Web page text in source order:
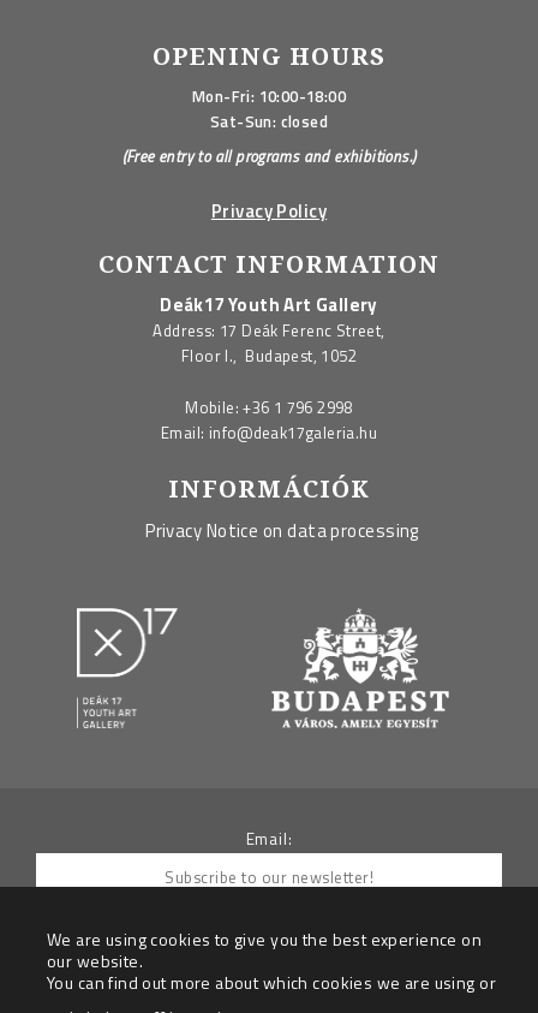
OPENING HOURS
Mon-Fri: 10:00-18:00
Sat-Sun: closed
(Free entry to all programs and exhibitions.)
Privacy Policy
CONTACT INFORMATION
Deák17 Youth Art Gallery
Address: 17 Deák Ferenc Street,
Floor I., Budapest, 1052
Mobile:+36 1 796 2998
Email: info@deak17galeria.hu
INFORMÁCIÓK
Privacy Notice on data processing
Email:
By submitting your e-mail you agree to receive
We are using cookies to give you the best experience on
our website.
You can find out more about which cookies we are using or